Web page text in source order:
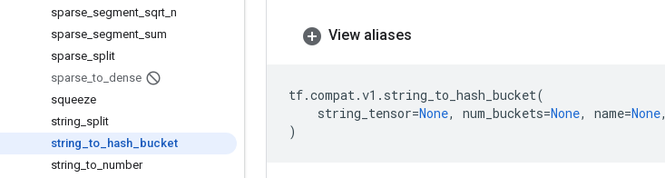
sparse segment sqrt n
sparse segment sum
sparse split
sparse _to dense
squeeze
string split
string _to hash
bucket
string _to number
View aliases
tf.compat.v1 . string_to_hash_bucket(
string_tensor=None, num_buckets=None, name=None,
)